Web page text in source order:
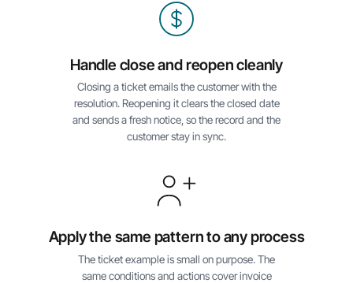
Handle close and reopen cleanly
Closing a ticket emails the customer with the
resolution. Reopening it clears the closed date
and sends a fresh notice, so the record and the
customer stay in sync.
Apply the same pattern to any process
The ticket example is small on purpose. The
same conditions and actions cover invoice